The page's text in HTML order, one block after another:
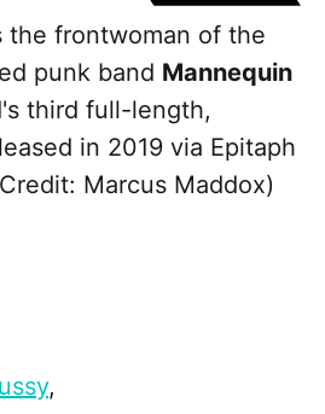
the frontwoman of the
punk band Mannequin
third full-length,
in 2019 via Epitaph
Marcus Maddox)
,